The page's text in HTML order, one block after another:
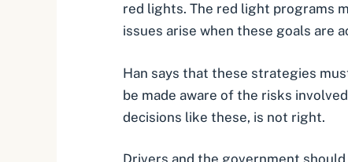
red lights. The red light programs
issues arise when these goals are
Han says that these strategies
be made aware of the risks
decisions like these, is not right.